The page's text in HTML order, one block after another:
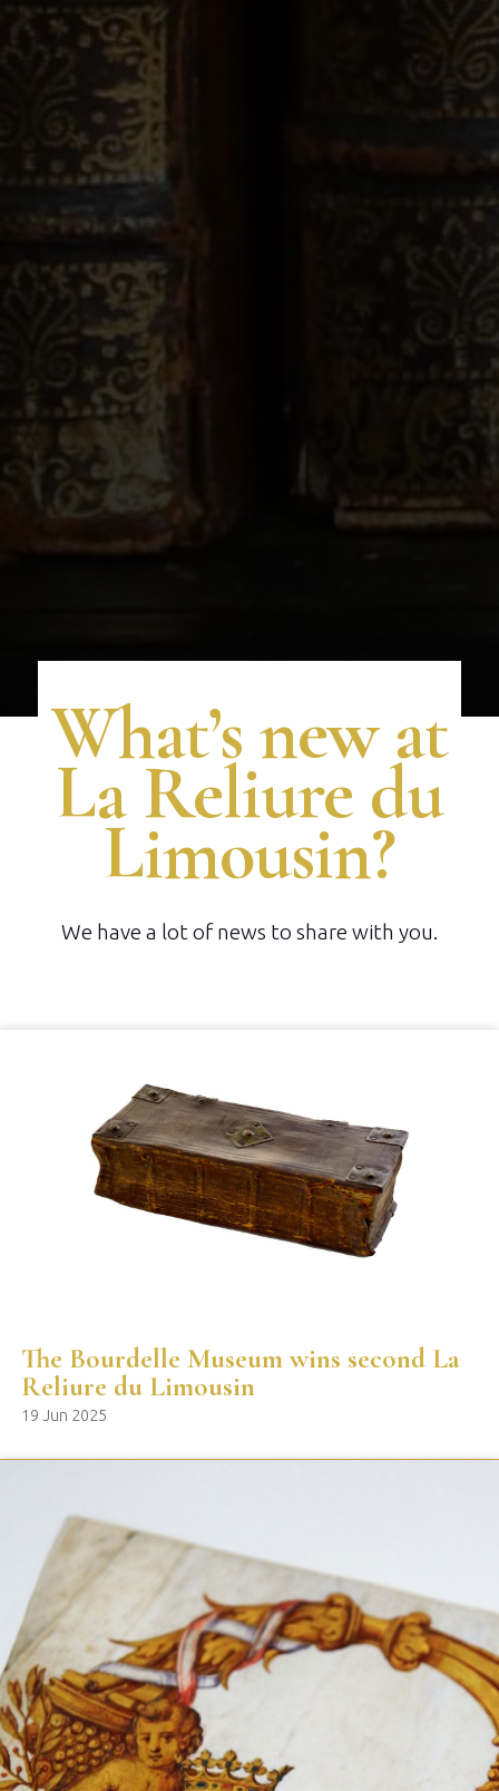
What’s new at
La Reliure du
Limousin?
We have a lot of news to share with you.
The Bourdelle Museum wins second La
Reliure du Limousin
19 Jun 2025